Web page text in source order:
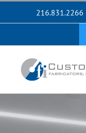
216.831.2266